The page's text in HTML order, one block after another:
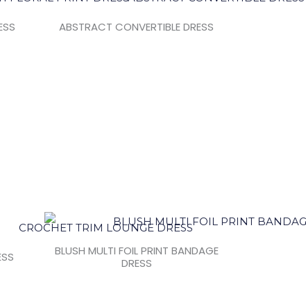
ABSTRACT CONVERTIBLE DRESS
BLUSH MULTI FOIL PRINT BANDAGE
DRESS